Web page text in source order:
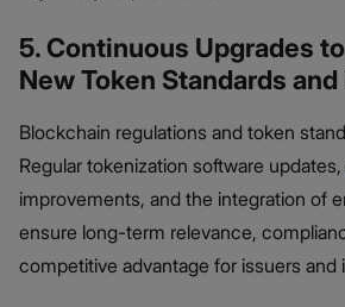
5. Continuous Upgrades
New Token Standards and
Blockchain regulations and token
Regular tokenization software updates,
improvements, and the integration of
ensure long-term relevance,
competitive advantage for issuers and